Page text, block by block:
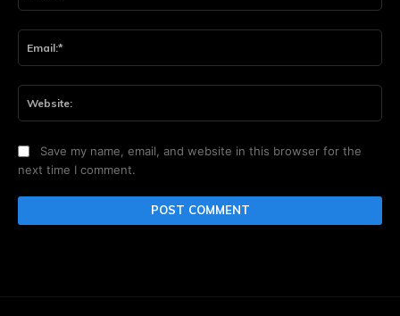
Save my name, email, and website in this browser for the
next time I comment.